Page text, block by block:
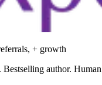
+ growth
Bestselling author.